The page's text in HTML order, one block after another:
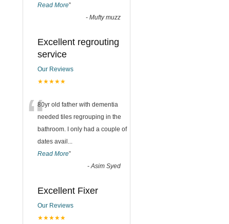
Read More”
- Mufty muzz
Excellent regrouting
service
Our Reviews
★★★★★
“80yr old father with dementia
needed tiles regrouping in the
bathroom. I only had a couple of
dates avail ...
Read More”
-Asim Syed
Excellent Fixer
Our Reviews
★★★★★